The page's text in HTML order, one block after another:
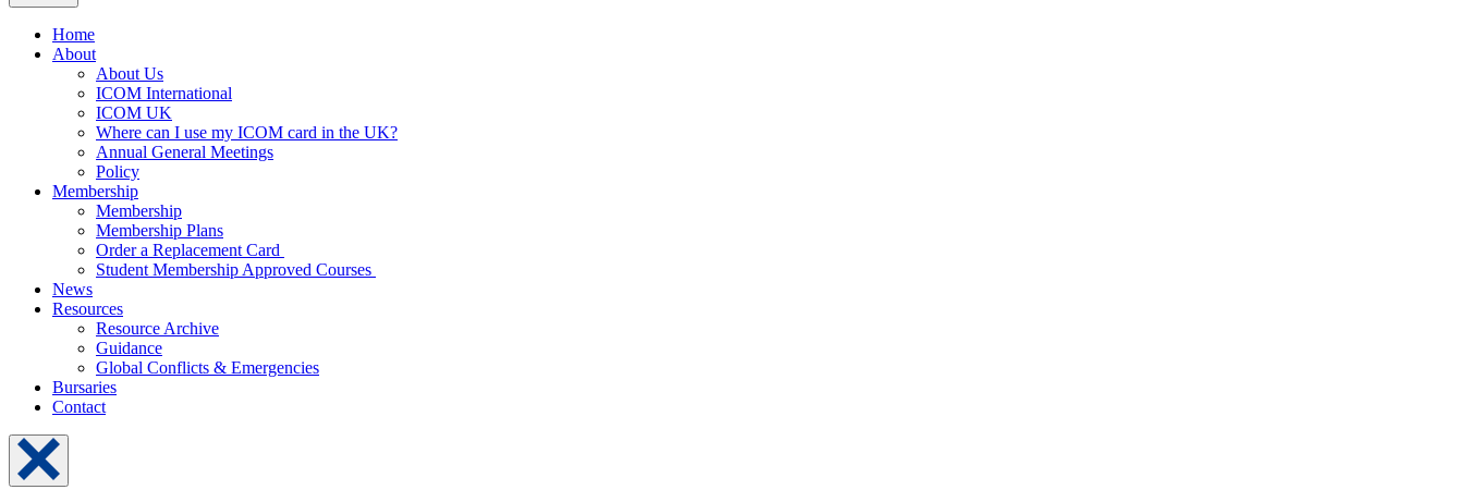
Home
About
About Us
ICOM International
ICOM UK
Where can I use my ICOM card in the UK?
Annual General Meetings
Policy
Membership
Membership
Membership Plans
Order a Replacement Card
Student Membership Approved Courses
News
Resources
Resource Archive
Guidance
Global Conflicts & Emergencies
Bursaries
Contact